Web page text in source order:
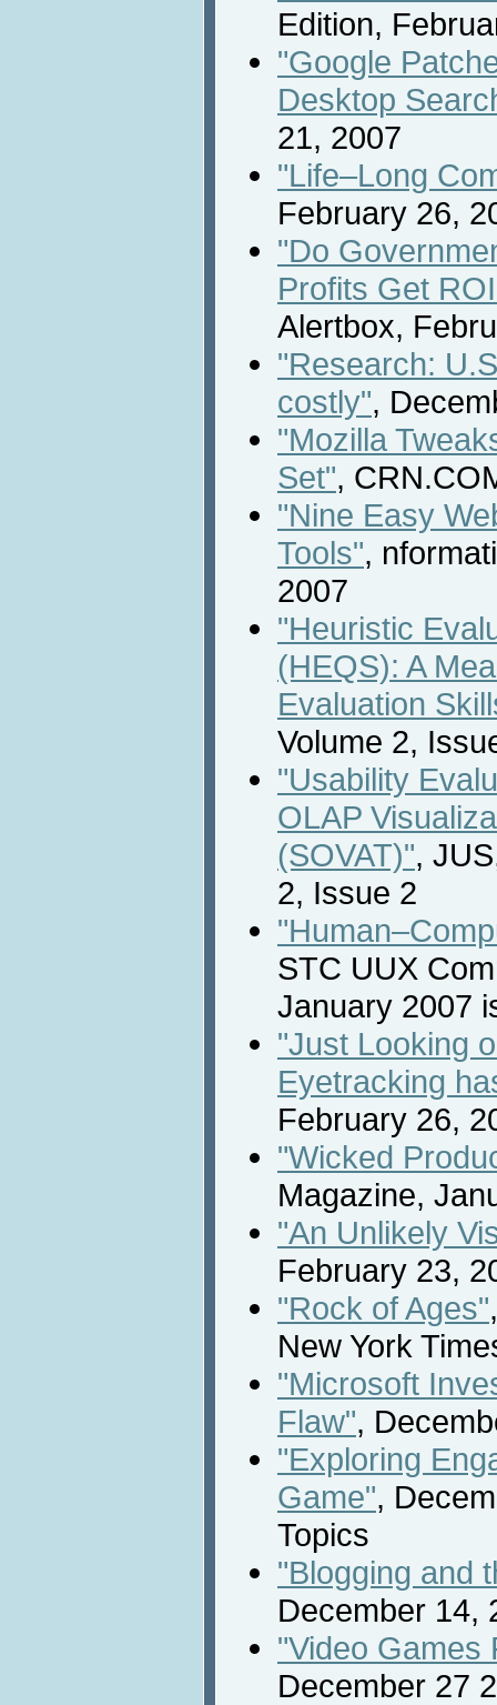
Edition,
"Google
Desktop
21, 2007
"Life–Long
February 26,
"Do
Profits Get
Alertbox,
"Research:
costly",
"Mozilla
Set",
"Nine Easy
Tools",
2007
"Heuristic
(HEQS): A
Evaluation
Volume 2,
"Usability
OLAP
(SOVAT)",
2, Issue 2
STC UUX
January 2007
"Just Looking
Eyetracking
February 26,
"Wicked
Magazine,
"An Unlikely
February 23,
"Rock of Ages"
New York
"Microsoft
Flaw",
"Exploring
Game",
Topics
"Blogging and
December 14,
"Video Games
December 27